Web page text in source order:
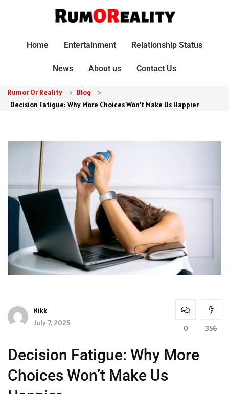
Home Entertainment Relationship Status
News About us Contact Us
Rumor Or Reality > Blog
>
Decision Fatigue: Why More Choices Won’t Make Us Happier
Nikk
July 7, 2025
0 356
Decision Fatigue: Why More
Choices Won’t Make Us